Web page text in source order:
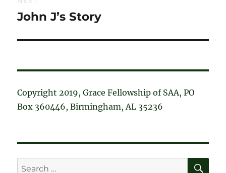
Next
John J’s Story
Copyright 2019, Grace Fellowship of SAA, PO
Box 360446, Birmingham, AL 35236
Search